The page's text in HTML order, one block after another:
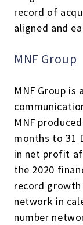
record of
aligned and
MNF Group
MNF Group is
MNF
months to 31
in net profit
the 2020
record
network in
number